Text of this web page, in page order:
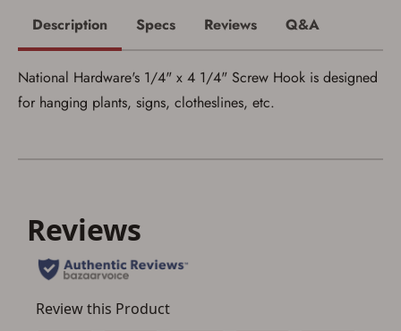
Save for Later requires
You must have an Account to save your Favorites List.
If you already have an Account, press the 'Sign In'
If you haven't setup an Account yet, there are several
a few minutes. Just press the 'Create Account' button
below.
Description Specs Reviews Q&A
National Hardware's 1/4" x 4 1/4" Screw Hook is designed
for hanging plants, signs, clotheslines, etc.